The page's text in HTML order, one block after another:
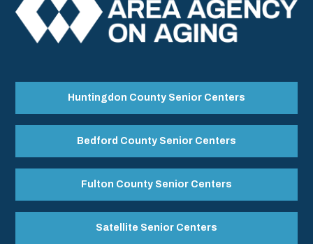
Huntingdon County Senior Centers
Bedford County Senior Centers
Fulton County Senior Centers
Satellite Senior Centers